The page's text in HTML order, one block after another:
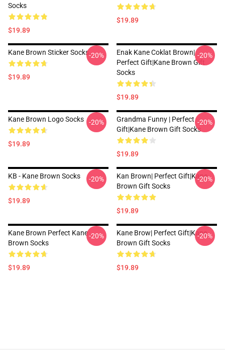
Socks
$19.89
$19.89
Kane Brown Sticker Socks
$19.89
-20%
Enak Kane Coklat Brown|
Perfect Gift|kane Brown Gift
Socks
$19.89
-20%
Kane Brown Logo Socks
$19.89
-20%
Grandma Funny | Perfect
Gift|kane Brown Gift Socks
$19.89
-20%
KB - Kane Brown Socks
$19.89
-20%
Kan Brown| Perfect Gift|kane
Brown Gift Socks
$19.89
-20%
Kane Brown Perfect Kane
Brown Socks
$19.89
-20%
Kane Brow| Perfect Gift|kane
Brown Gift Socks
$19.89
-20%